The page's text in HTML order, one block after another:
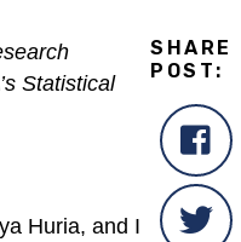
Statistical
Huria, and I
SHARE
POST: